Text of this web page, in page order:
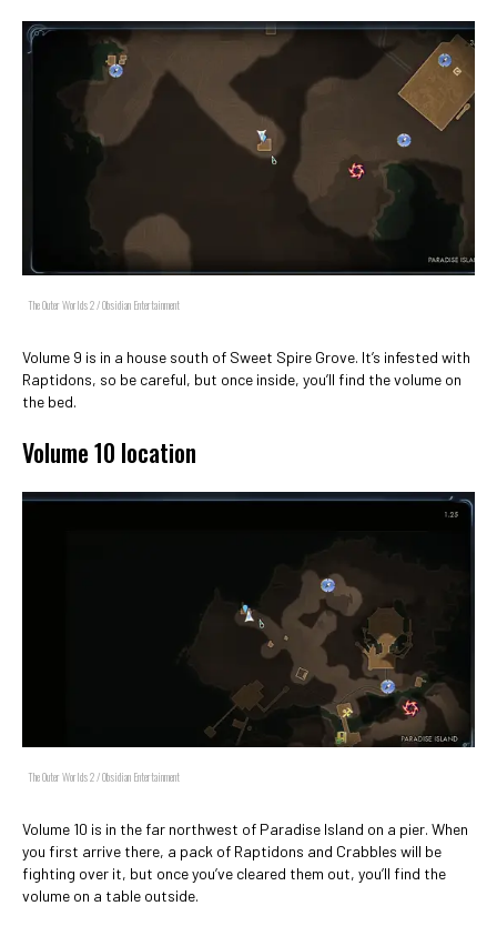
The Outer Worlds 2 / Obsidian Entertainment
Volume 9 is in a house south of Sweet Spire Grove. It’s infested with
Raptidons, so be careful, but once inside, you’ll find the volume on
the bed.
Volume 10 location
The Outer Worlds 2 / Obsidian Entertainment
Volume 10 is in the far northwest of Paradise Island on a pier. When
you first arrive there, a pack of Raptidons and Crabbles will be
fighting over it, but once you’ve cleared them out, you’ll find the
volume on a table outside.